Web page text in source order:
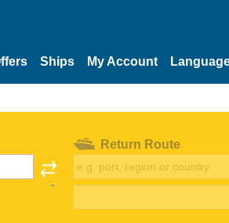
Ships My Account
Return Route